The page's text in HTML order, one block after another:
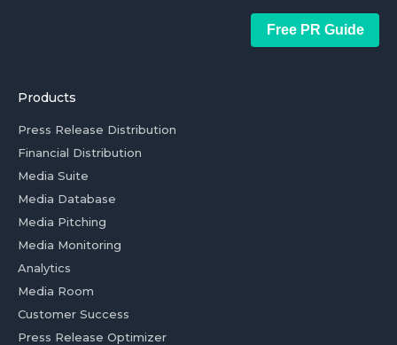
Free PR Guide
Products
Press Release Distribution
Financial Distribution
Media Suite
Media Database
Media Pitching
Media Monitoring
Analytics
Media Room
Customer Success
Press Release Optimizer